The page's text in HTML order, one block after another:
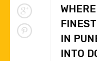
IN
INTO